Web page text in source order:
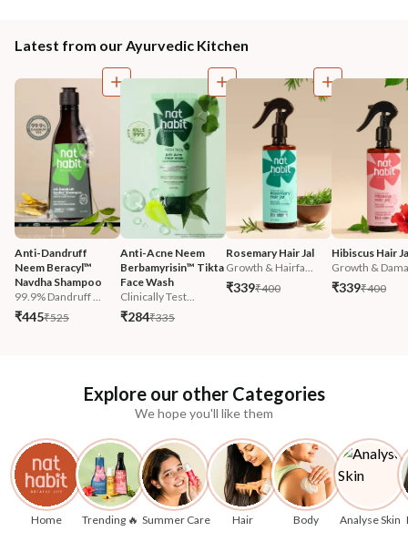
Latest from our Ayurvedic Kitchen
Anti-Dandruff
Neem Beracyl™
Navdha Shampoo
99.9% Dandruff ...
₹445₹525
Anti-Acne Neem
Berbamyrisin™ Tikta
Face Wash
Clinically Test...
₹284₹335
Rosemary Hair Jal
Growth & Hairfa...
₹339₹400
Hibiscus Hair
Growth &
₹339₹400
Explore our other Categories
We hope you'll like them
Home Trending 🔥 Summer Care Hair Body Analyse Skin